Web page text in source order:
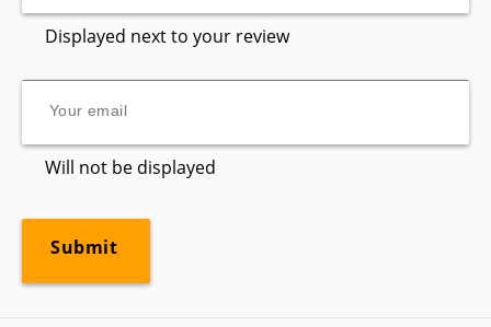
Displayed next to your review
Will not be displayed